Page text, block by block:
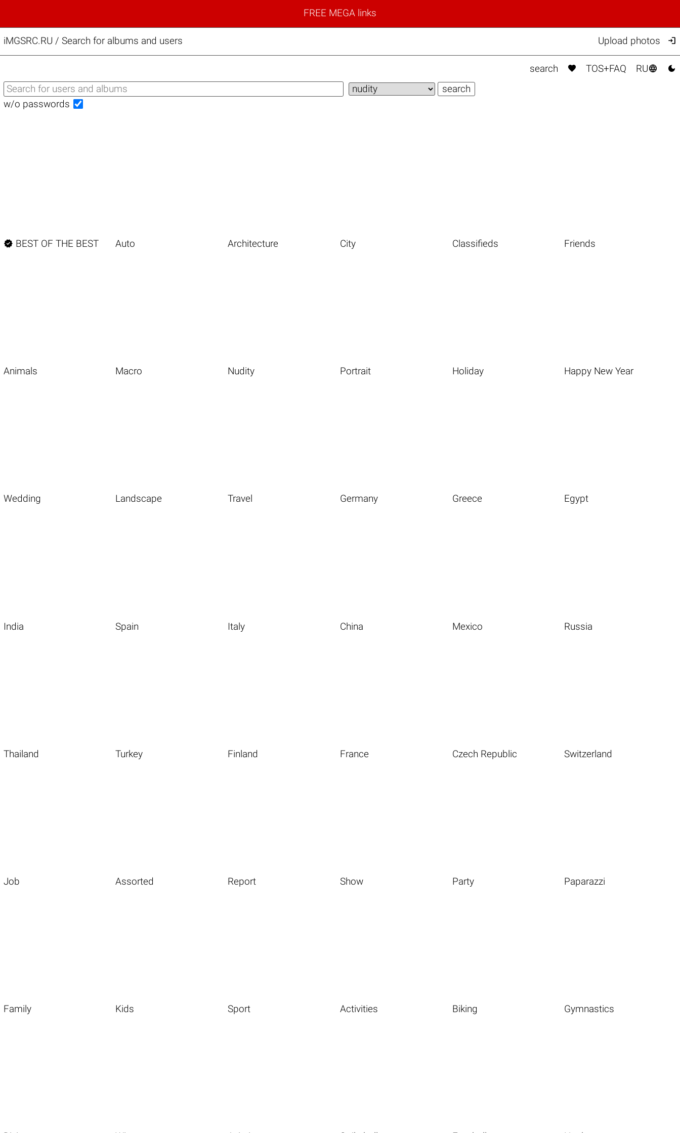
FREE MEGA links
iMGSRC.RU / Search for albums and users Upload photos 
search  TOS+FAQ RU 
w/o passwords
 BEST OF THE BEST Auto Architecture City Classifieds Friends
Animals Macro Nudity Portrait Holiday Happy New Year
Wedding Landscape Travel Germany Greece Egypt
India Spain Italy China Mexico Russia
Thailand Turkey Finland France Czech Republic Switzerland
Job Assorted Report Show Party Paparazzi
Family Kids Sport Activities Biking Gymnastics